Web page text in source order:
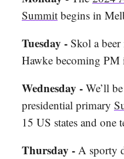
Summit begins in
Tuesday - Skol a
Hawke becoming PM
Wednesday - We’ll
presidential primary
15 US states and one
Thursday - A sporty